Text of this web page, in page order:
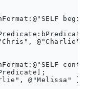
@"Charlie"